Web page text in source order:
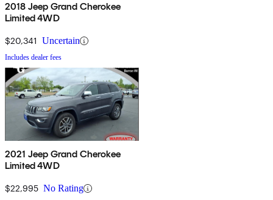
2018 Jeep Grand Cherokee
Limited 4WD
$20,341 Uncertain
Includes dealer fees
2021 Jeep Grand Cherokee
Limited 4WD
$22,995 No Rating